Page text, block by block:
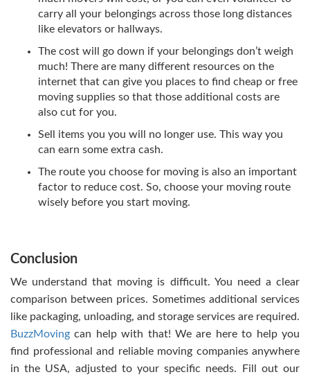
carry all your belongings across those long distances
like elevators or hallways.
The cost will go down if your belongings don’t weigh
much! There are many different resources on the
internet that can give you places to find cheap or free
moving supplies so that those additional costs are
also cut for you.
Sell items you you will no longer use. This way you
can earn some extra cash.
The route you choose for moving is also an important
factor to reduce cost. So, choose your moving route
wisely before you start moving.
Conclusion
We understand that moving is difficult. You need a clear
comparison between prices. Sometimes additional services
like packaging, unloading, and storage services are required.
BuzzMoving can help with that! We are here to help you
find professional and reliable moving companies anywhere
in the USA, adjusted to your specific needs. Fill out our